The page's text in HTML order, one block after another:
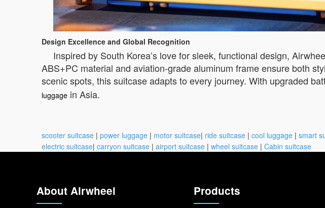
Design Excellence and Global Recognition
Inspired by South Korea’s love for sleek, functional design,
ABS+PC material and aviation-grade aluminum frame ensure both
scenic spots, this suitcase adapts to every journey. With upgraded
luggage in Asia.
scooter suitcase | power luggage | motor suitcase| ride suitcase | cool luggage | smart
electric suitcase| carryon suitcase | airport suitcase | wheel suitcase | Cabin suitcase
About Airwheel Products